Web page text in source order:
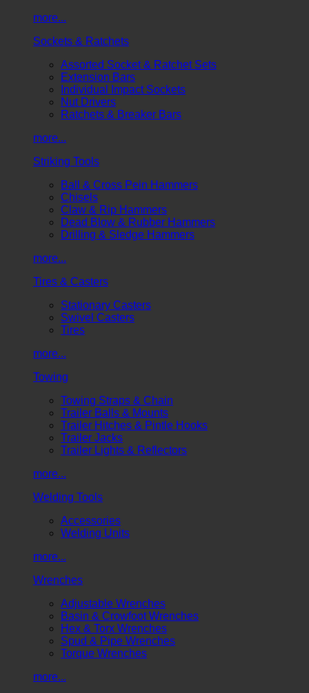
more...
Sockets & Ratchets
Assorted Socket & Ratchet Sets
Extension Bars
Individual Impact Sockets
Nut Drivers
Ratchets & Breaker Bars
more...
Striking Tools
Ball & Cross Pein Hammers
Chisels
Claw & Rip Hammers
Dead Blow & Rubber Hammers
Drilling & Sledge Hammers
more...
Tires & Casters
Stationary Casters
Swivel Casters
Tires
more...
Towing
Towing Straps & Chain
Trailer Balls & Mounts
Trailer Hitches & Pintle Hooks
Trailer Jacks
Trailer Lights & Reflectors
more...
Welding Tools
Accessories
Welding Units
more...
Wrenches
Adjustable Wrenches
Basin & Crowfoot Wrenches
Hex & Torx Wrenches
Spud & Pipe Wrenches
Torque Wrenches
more...